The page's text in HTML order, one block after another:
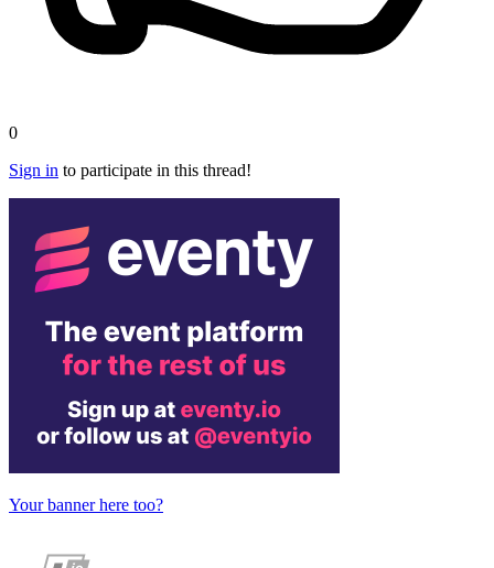
0
Sign in to participate in this thread!
Your banner here too?